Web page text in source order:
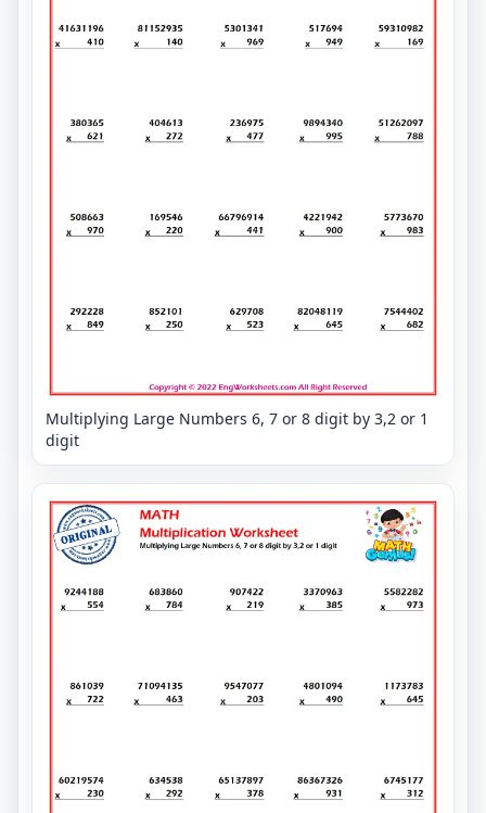
Multiplying Large Numbers 6, 7 or 8 digit by 3,2 or 1
digit